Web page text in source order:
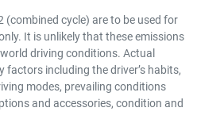
(combined cycle) are to be used for
It is unlikely that these emissions
driving conditions. Actual
factors including the driver’s habits,
modes, prevailing conditions
and accessories, condition and